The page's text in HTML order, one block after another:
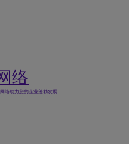
络
络助力您的企业蓬勃发展